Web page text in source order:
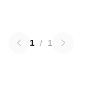
1 / 1